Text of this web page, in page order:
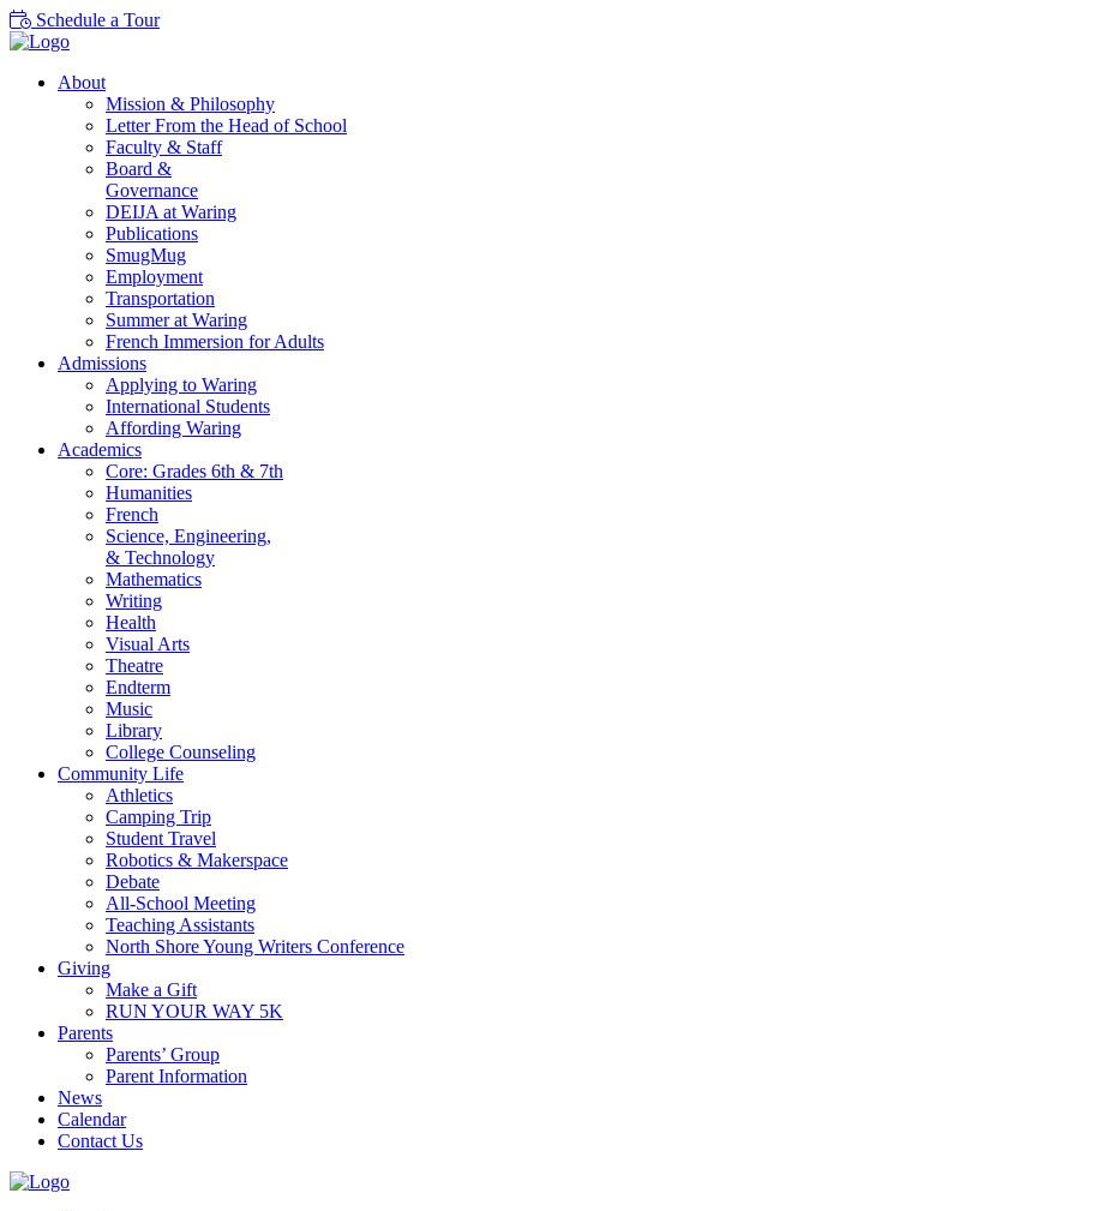
Schedule a Tour
About
Mission & Philosophy
Letter From the Head of School
Faculty & Staff
Board &
Governance
DEIJA at Waring
Publications
SmugMug
Employment
Transportation
Summer at Waring
French Immersion for Adults
Admissions
Applying to Waring
International Students
Affording Waring
Academics
Core: Grades 6th & 7th
Humanities
French
Science, Engineering,
& Technology
Mathematics
Writing
Health
Visual Arts
Theatre
Endterm
Music
Library
College Counseling
Community Life
Athletics
Camping Trip
Student Travel
Robotics & Makerspace
Debate
All-School Meeting
Teaching Assistants
North Shore Young Writers Conference
Giving
Make a Gift
RUN YOUR WAY 5K
Parents
Parents’ Group
Parent Information
News
Calendar
Contact Us